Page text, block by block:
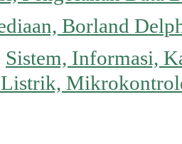
Borland
Sistem, Informasi,